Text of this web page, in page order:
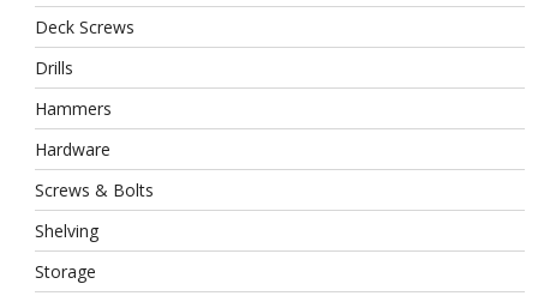
Deck Screws
Drills
Hammers
Hardware
Screws & Bolts
Shelving
Storage